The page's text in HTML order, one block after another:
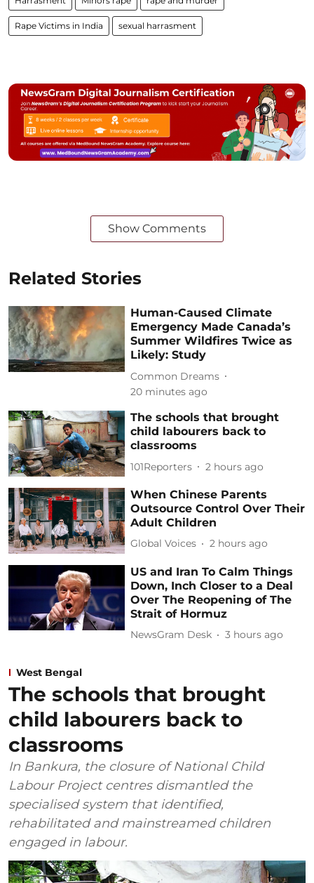
Rape Victims in India sexual harrasment
Show Comments
Related Stories
Human-Caused Climate
Emergency Made Canada’s
Summer Wildfires Twice as
Likely: Study
Common Dreams
20 minutes ago
The schools that brought
child labourers back to
classrooms
101Reporters 2 hours ago
When Chinese Parents
Outsource Control Over Their
Adult Children
Global Voices 2 hours ago
US and Iran To Calm Things
Down, Inch Closer to a Deal
Over The Reopening of The
Strait of Hormuz
NewsGram Desk 3 hours ago
West Bengal
The schools that brought
child labourers back to
classrooms
In Bankura, the closure of National Child
Labour Project centres dismantled the
specialised system that identified,
rehabilitated and mainstreamed children
engaged in labour.